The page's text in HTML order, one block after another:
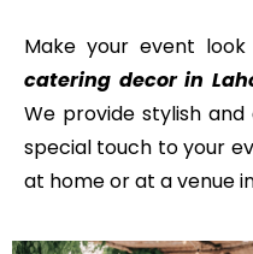
Make your event
catering decor in
We provide stylish
special touch to your
at home or at a venue